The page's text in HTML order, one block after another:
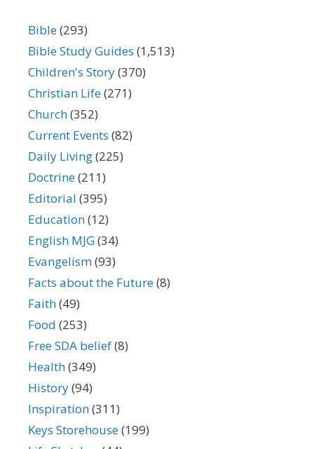
Bible(293)
Bible Study Guides (1,513)
Children's Story(370)
Christian Life(271)
Church(352)
Current Events (82)
Daily Living(225)
Doctrine(211)
Editorial (395)
Education(12)
English MJG(34)
Evangelism(93)
Facts about the Future(8)
Faith(49)
Food (253)
Free SDA belief(8)
Health(349)
History(94)
Inspiration(311)
Keys Storehouse(199)